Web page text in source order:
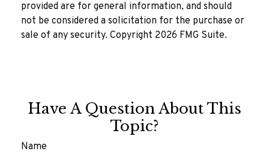
provided are for general information, and should
not be considered a solicitation for the purchase or
sale of any security. Copyright 2026 FMG Suite.
Have A Question About This
Topic?
Name